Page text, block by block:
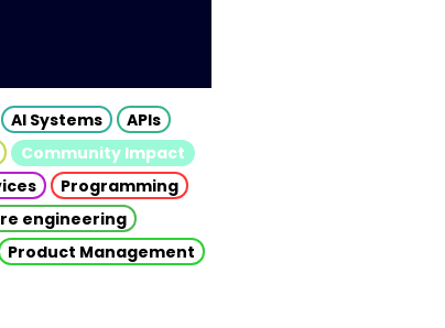
AI Systems
APIs
Community Impact
Programming
engineering
Product Management